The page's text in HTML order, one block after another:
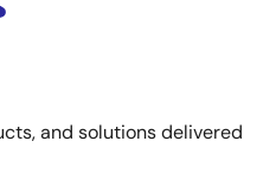
and solutions delivered